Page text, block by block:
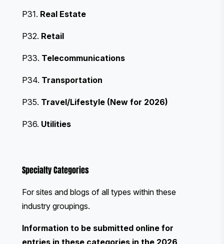
P31. Real Estate
P32. Retail
P33. Telecommunications
P34. Transportation
P35. Travel/Lifestyle (New for 2026)
P36. Utilities
Specialty Categories
For sites and blogs of all types within these
industry groupings.
Information to be submitted online for
entries in these categories in the 2026